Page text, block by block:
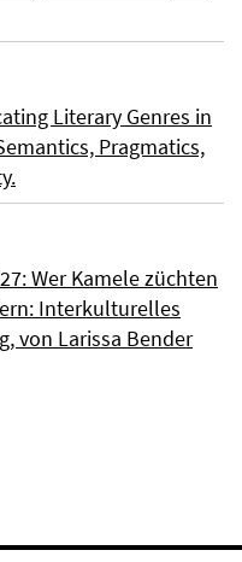
Literary Genres in
Pragmatics,
27: Wer Kamele züchten
Interkulturelles
von Larissa Bender